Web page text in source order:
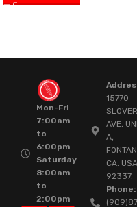
Mon-Fri
7:00am
to
6:00pm
Saturday
8:00am
to
2:00pm
15770
SLOVER
AVE,
A,
CA.
92337.
Phone: